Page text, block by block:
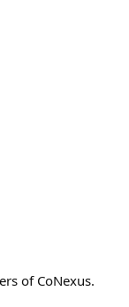
of CoNexus.